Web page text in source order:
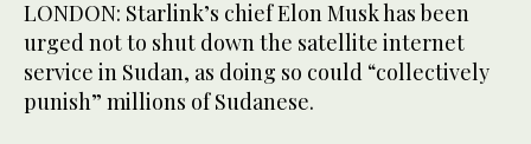
LONDON: Starlink’s chief Elon Musk has been
urged not to shut down the satellite internet
service in Sudan, as doing so could “collectively
punish” millions of Sudanese.